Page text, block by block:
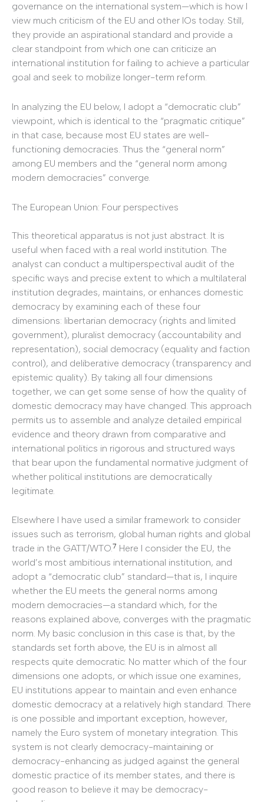
governance on the international system—which is how I
view much criticism of the EU and other IOs today. Still,
they provide an aspirational standard and provide a
clear standpoint from which one can criticize an
international institution for failing to achieve a particular
goal and seek to mobilize longer-term reform.
In analyzing the EU below, I adopt a “democratic club”
viewpoint, which is identical to the “pragmatic critique”
in that case, because most EU states are well-
functioning democracies. Thus the “general norm”
among EU members and the “general norm among
modern democracies” converge.
The European Union: Four perspectives
This theoretical apparatus is not just abstract. It is
useful when faced with a real world institution. The
analyst can conduct a multiperspectival audit of the
specific ways and precise extent to which a multilateral
institution degrades, maintains, or enhances domestic
democracy by examining each of these four
dimensions: libertarian democracy (rights and limited
government), pluralist democracy (accountability and
representation), social democracy (equality and faction
control), and deliberative democracy (transparency and
epistemic quality). By taking all four dimensions
together, we can get some sense of how the quality of
domestic democracy may have changed. This approach
permits us to assemble and analyze detailed empirical
evidence and theory drawn from comparative and
international politics in rigorous and structured ways
that bear upon the fundamental normative judgment of
whether political institutions are democratically
legitimate.
Elsewhere I have used a similar framework to consider
issues such as terrorism, global human rights and global
trade in the GATT/WTO.7 Here I consider the EU, the
world’s most ambitious international institution, and
adopt a “democratic club” standard—that is, I inquire
whether the EU meets the general norms among
modern democracies—a standard which, for the
reasons explained above, converges with the pragmatic
norm. My basic conclusion in this case is that, by the
standards set forth above, the EU is in almost all
respects quite democratic. No matter which of the four
dimensions one adopts, or which issue one examines,
EU institutions appear to maintain and even enhance
domestic democracy at a relatively high standard. There
is one possible and important exception, however,
namely the Euro system of monetary integration. This
system is not clearly democracy-maintaining or
democracy-enhancing as judged against the general
domestic practice of its member states, and there is
good reason to believe it may be democracy-